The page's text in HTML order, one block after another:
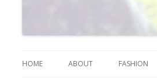
HOME ABOUT FASHION